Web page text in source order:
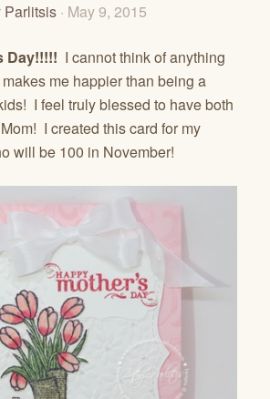
Parlitsis · May 9, 2015
Day!!!!! I cannot think of anything
me happier than being a
I feel truly blessed to have both
I created this card for my
will be 100 in November!